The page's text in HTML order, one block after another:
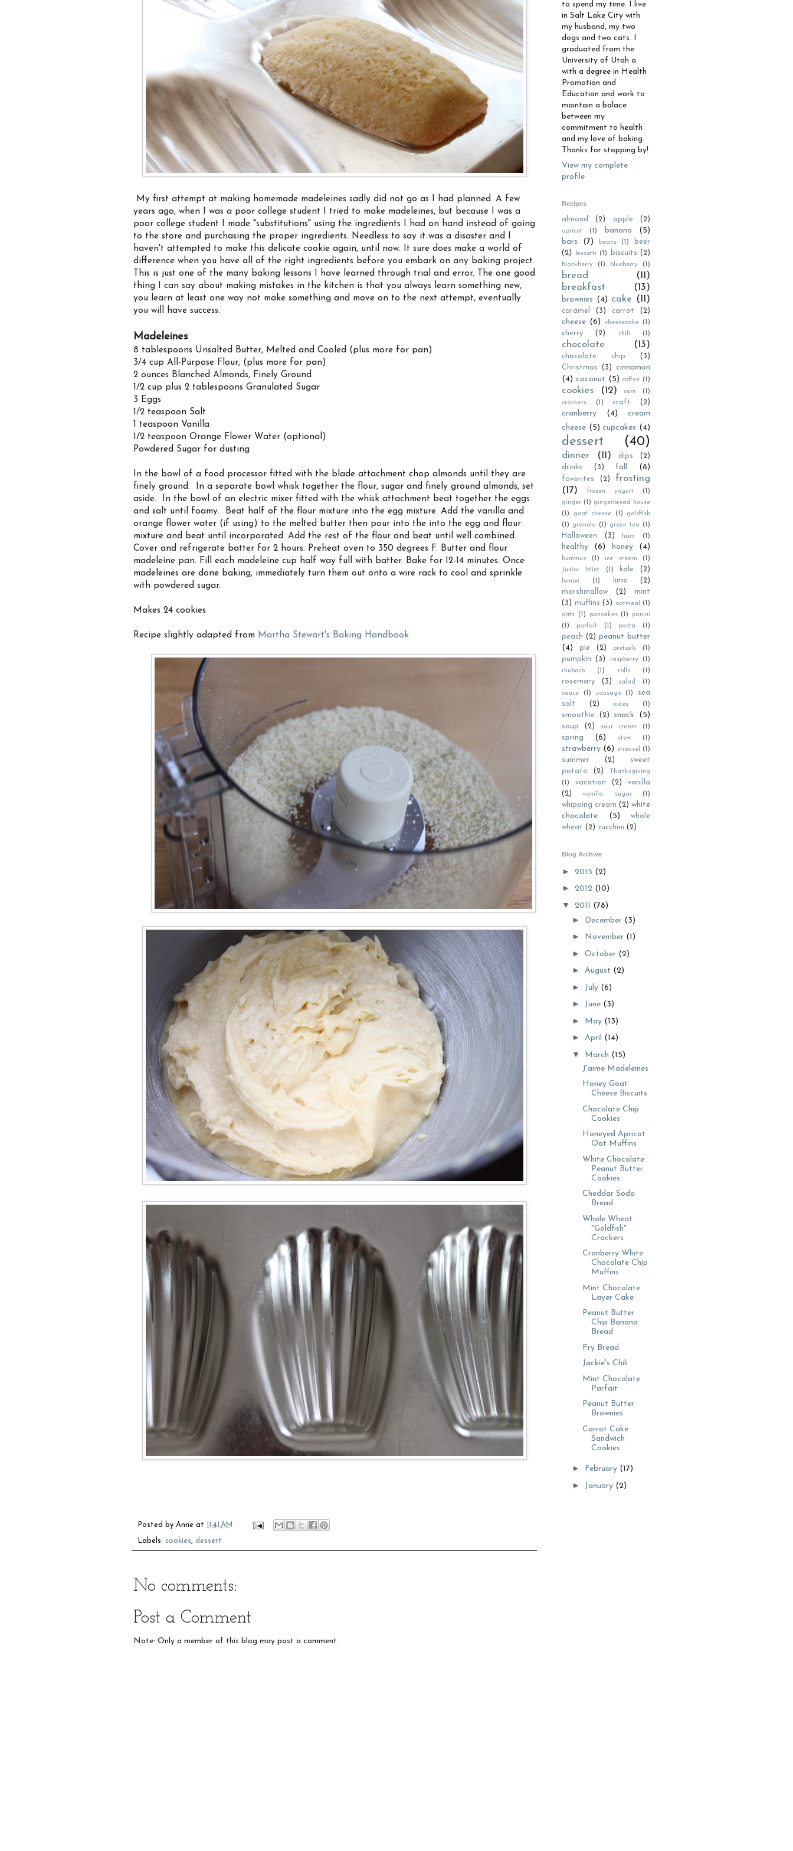
My first attempt at making homemade madeleines sadly did not go as I had planned. A few
years ago, when I was a poor college student I tried to make madeleines, but because I was a
poor college student I made "substitutions" using the ingredients I had on hand instead of going
to the store and purchasing the proper ingredients. Needless to say it was a disaster and I
haven't attempted to make this delicate cookie again, until now. It sure does make a world of
difference when you have all of the right ingredients before you embark on any baking project.
This is just one of the many baking lessons I have learned through trial and error. The one good
thing I can say about making mistakes in the kitchen is that you always learn something new,
you learn at least one way not make something and move on to the next attempt, eventually
you will have success.
Madeleines
8 tablespoons Unsalted Butter, Melted and Cooled (plus more for pan)
3/4 cup All-Purpose Flour, (plus more for pan)
2 ounces Blanched Almonds, Finely Ground
1/2 cup plus 2 tablespoons Granulated Sugar
3 Eggs
1/2 teaspoon Salt
1 teaspoon Vanilla
1/2 teaspoon Orange Flower Water (optional)
Powdered Sugar for dusting
In the bowl of a food processor fitted with the blade attachment chop almonds until they are
finely ground. In a separate bowl whisk together the flour, sugar and finely ground almonds, set
aside. In the bowl of an electric mixer fitted with the whisk attachment beat together the eggs
and salt until foamy. Beat half of the flour mixture into the egg mixture. Add the vanilla and
orange flower water (if using) to the melted butter then pour into the into the egg and flour
mixture and beat until incorporated. Add the rest of the flour and beat until well combined.
Cover and refrigerate batter for 2 hours. Preheat oven to 350 degrees F. Butter and flour
madeleine pan. Fill each madeleine cup half way full with batter. Bake for 12-14 minutes. Once
madeleines are done baking, immediately turn them out onto a wire rack to cool and sprinkle
with powdered sugar.
Makes 24 cookies
Recipe slightly adapted from Martha Stewart's Baking Handbook
Posted by Anne at 11:41 AM
Labels: cookies, dessert
No comments:
Post a Comment
Note: Only a member of this blog may post a comment.
to spend my time. I live
in Salt Lake City with
my husband, my two
dogs and two cats. I
graduated from the
University of Utah a
with a degree in Health
Promotion and
Education and work to
maintain a balace
between my
commitment to health
and my love of baking.
Thanks for stopping by!
View my complete
profile
Recipes
almond (2) apple (2)
apricot (1) banana
(5)
bars
(7) beans (1)
beer
(2)
biscotti (1) biscuits (2)
blackberry (1) blueberry (1)
bread
(11)
breakfast
(13)
brownies (4) cake (11)
caramel (3) carrot (2)
cheese (6) cheesecake (1)
cherry (2) chili (1)
chocolate (13)
chocolate chip
(3)
Christmas
(3)
cinnamon
(4) coconut (5) coffee (1)
cookies (12) corn
(1)
crackers
(1) craft (2)
cranberry (4)
cream
cheese (5) cupcakes (4)
dessert (40)
dinner (11) dips
(2)
drinks
(3) fall (8)
favorites (2)
frosting
(17)
frozen yogurt
(1)
ginger (1) gingerbread house
(1)
goat cheese (1)
goldfish
(1)
granola (1) green tea (1)
Halloween (3) ham (1)
healthy (6) honey (4)
hummus (1) ice cream
(1)
Junior Mint
(1) kale (2)
lemon (1) lime
(2)
marshmallow
(2)
mint
(3) muffins (3) oatmeal
(1)
oats
(1) pancakes (1)
panini
(1)
parfait (1) pasta (1)
peach (2) peanut butter
(4)
pie (2) pretzels (1)
pumpkin (3) raspberry
(1)
rhubarb
(1) rolls (1)
rosemary (3) salad
(1)
sauce
(1) sausage (1)
sea
salt
(2) sides (1)
smoothie (2) snack (5)
soup (2) sour cream (1)
spring (6) stew (1)
strawberry (6) streusel (1)
summer (2)
sweet
potato
(2)
Thanksgiving
(1)
vacation (2)
vanilla
(2)
vanilla. sugar (1)
whipping cream (2) white
chocolate
(5)
whole
wheat (2) zucchini (2)
Blog Archive
► 2015 (2)
► 2012 (10)
▼ 2011 (78)
► December (3)
► November (1)
► October (2)
► August (2)
► July (6)
► June (3)
► May (13)
► April (14)
▼ March (15)
J'aime Madeleines
Honey Goat
Cheese Biscuits
Chocolate Chip
Cookies
Honeyed Apricot
Oat Muffins
White Chocolate
Peanut Butter
Cookies
Cheddar Soda
Bread
Whole Wheat
"Goldfish"
Crackers
Cranberry White
Chocolate Chip
Muffins
Mint Chocolate
Layer Cake
Peanut Butter
Chip Banana
Bread
Fry Bread
Jackie's Chili
Mint Chocolate
Parfait
Peanut Butter
Brownies
Carrot Cake
Sandwich
Cookies
► February (17)
► January (2)